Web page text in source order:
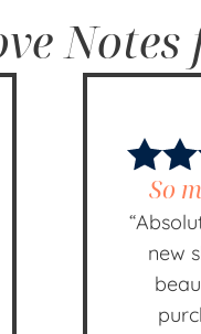
So
new